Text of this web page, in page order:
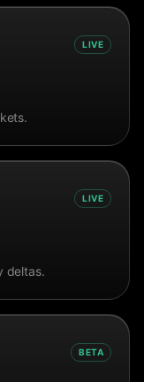
LIVE
LIVE
deltas.
BETA